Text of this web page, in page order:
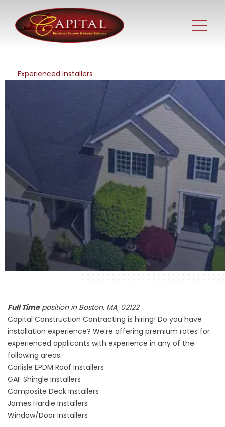
Experienced Installers
Full Timeposition in Boston, MA, 02122
Capital Construction Contracting is hiring! Do you have
installation experience? We’re offering premium rates for
experienced applicants with experience in any of the
following areas:
Carlisle EPDM Roof Installers
GAF Shingle Installers
Composite Deck Installers
James Hardie Installers
Window/Door Installers